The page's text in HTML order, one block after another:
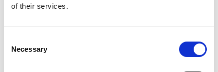
of their services.
Selection
Necessary